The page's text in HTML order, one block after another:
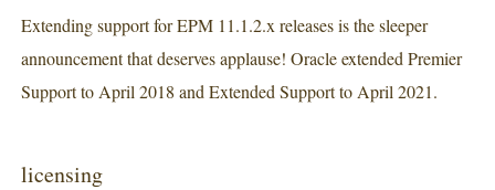
Extending support for EPM 11.1.2.x releases is the sleeper
announcement that deserves applause! Oracle extended Premier
Support to April 2018 and Extended Support to April 2021.
licensing